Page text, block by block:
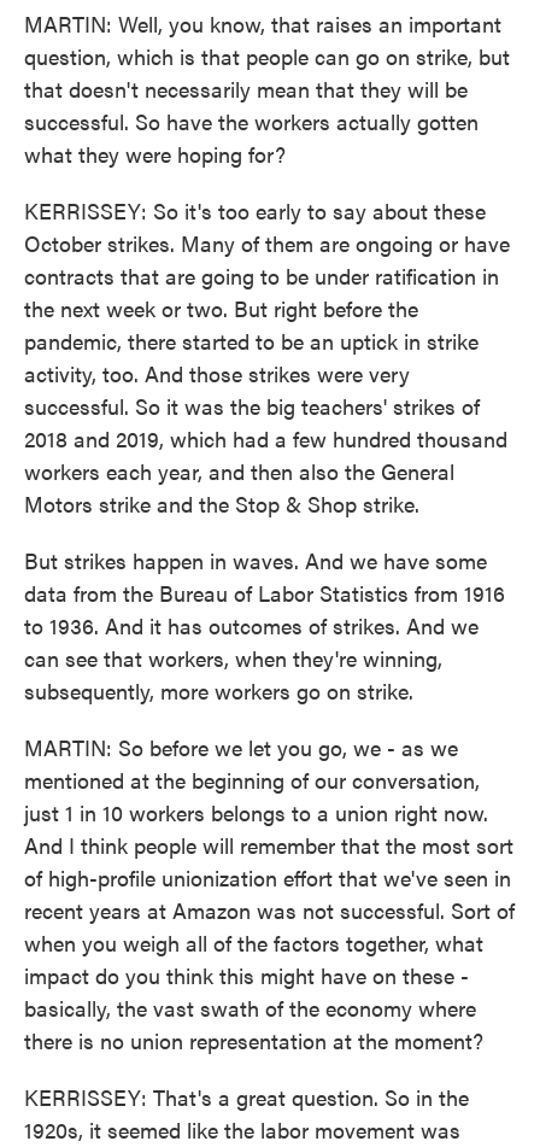
MARTIN: Well, you know, that raises an important
question, which is that people can go on strike, but
that doesn't necessarily mean that they will be
successful. So have the workers actually gotten
what they were hoping for?
KERRISSEY: So it's too early to say about these
October strikes. Many of them are ongoing or have
contracts that are going to be under ratification in
the next week or two. But right before the
pandemic, there started to be an uptick in strike
activity, too. And those strikes were very
successful. So it was the big teachers' strikes of
2018 and 2019, which had a few hundred thousand
workers each year, and then also the General
Motors strike and the Stop & Shop strike.
But strikes happen in waves. And we have some
data from the Bureau of Labor Statistics from 1916
to 1936. And it has outcomes of strikes. And we
can see that workers, when they're winning,
subsequently, more workers go on strike.
MARTIN: So before we let you go, we - as we
mentioned at the beginning of our conversation,
just 1 in 10 workers belongs to a union right now.
And I think people will remember that the most sort
of high-profile unionization effort that we've seen in
recent years at Amazon was not successful. Sort of
when you weigh all of the factors together, what
impact do you think this might have on these -
basically, the vast swath of the economy where
there is no union representation at the moment?
KERRISSEY: That's a great question. So in the
1920s, it seemed like the labor movement was